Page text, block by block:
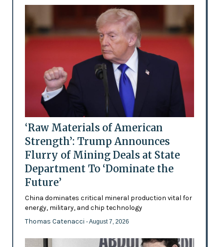
‘Raw Materials of American
Strength’: Trump Announces
Flurry of Mining Deals at State
Department To ‘Dominate the
Future’
China dominates critical mineral production vital for
energy, military, and chip technology
Thomas Catenacci - August 7, 2026